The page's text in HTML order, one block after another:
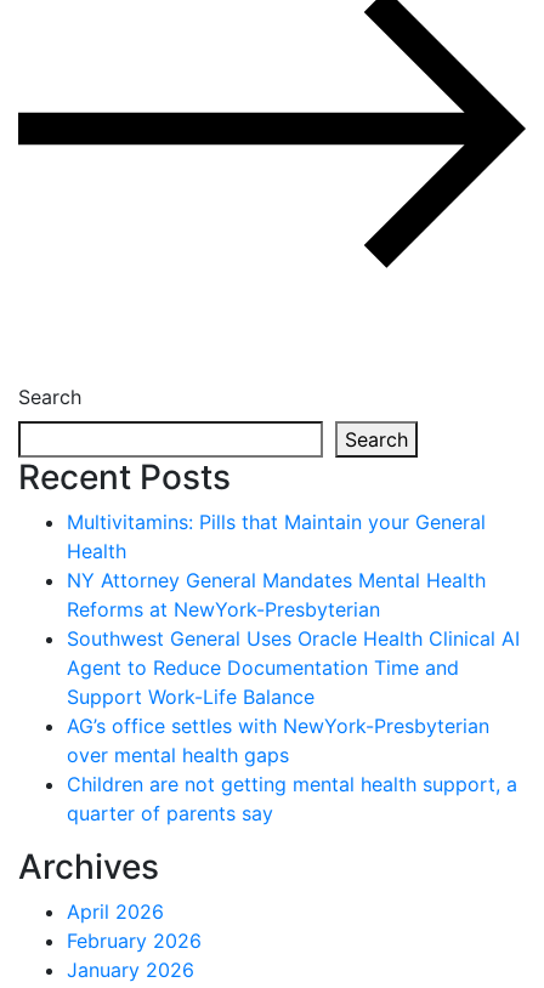
Search
Search
Recent Posts
Multivitamins: Pills that Maintain your General
Health
NY Attorney General Mandates Mental Health
Reforms at NewYork-Presbyterian
Southwest General Uses Oracle Health Clinical AI
Agent to Reduce Documentation Time and
Support Work-Life Balance
AG’s office settles with NewYork-Presbyterian
over mental health gaps
Children are not getting mental health support, a
quarter of parents say
Archives
April 2026
February 2026
January 2026